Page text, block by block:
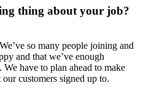
thing about your job?
so many people joining and
and that we’ve enough
have to plan ahead to make
customers signed up to.